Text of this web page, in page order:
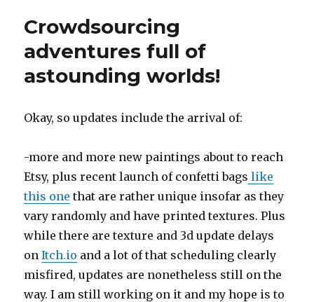
Crowdsourcing
adventures full of
astounding worlds!
Okay, so updates include the arrival of:
-more and more new paintings about to reach
Etsy, plus recent launch of confetti bags like
this one that are rather unique insofar as they
vary randomly and have printed textures. Plus
while there are texture and 3d update delays
onItch.io and a lot of that scheduling clearly
misfired, updates are nonetheless still on the
way. I am still working on it and my hope is to